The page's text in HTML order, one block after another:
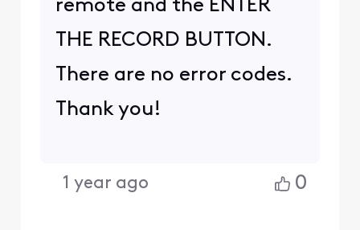
remote and the ENTER
THE RECORD BUTTON.
There are no error codes.
Thank you!
1 year ago 0